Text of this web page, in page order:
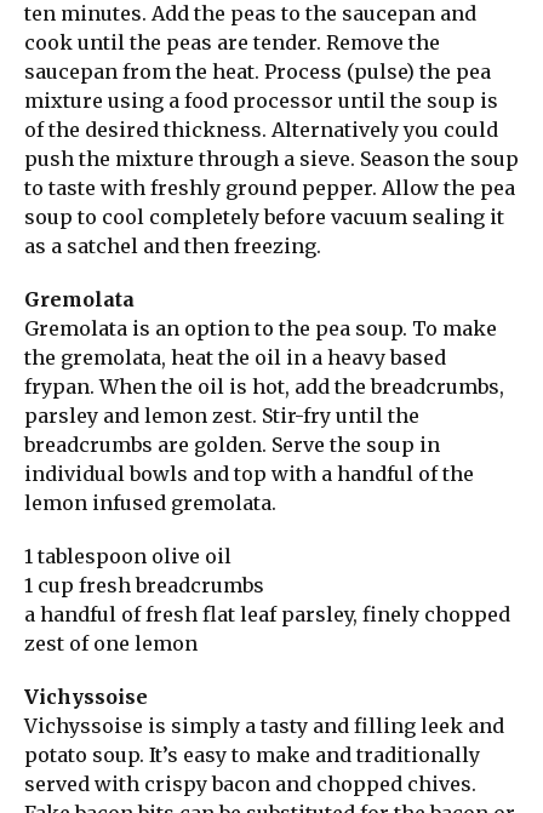
ten minutes. Add the peas to the saucepan and
cook until the peas are tender. Remove the
saucepan from the heat. Process (pulse) the pea
mixture using a food processor until the soup is
of the desired thickness. Alternatively you could
push the mixture through a sieve. Season the soup
to taste with freshly ground pepper. Allow the pea
soup to cool completely before vacuum sealing it
as a satchel and then freezing.
Gremolata
Gremolata is an option to the pea soup. To make
the gremolata, heat the oil in a heavy based
frypan. When the oil is hot, add the breadcrumbs,
parsley and lemon zest. Stir-fry until the
breadcrumbs are golden. Serve the soup in
individual bowls and top with a handful of the
lemon infused gremolata.
1 tablespoon olive oil
1 cup fresh breadcrumbs
a handful of fresh flat leaf parsley, finely chopped
zest of one lemon
Vichyssoise
Vichyssoise is simply a tasty and filling leek and
potato soup. It’s easy to make and traditionally
served with crispy bacon and chopped chives.